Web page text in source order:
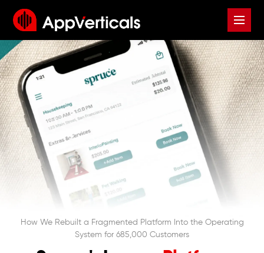
How We Rebuilt a Fragmented Platform Into the Operating
System for 685,000 Customers